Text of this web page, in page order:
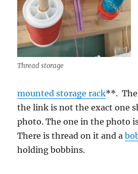
Thread storage
mounted storage rack**. The
the link is not the exact one
photo. The one in the photo
There is thread on it and a
holding bobbins.